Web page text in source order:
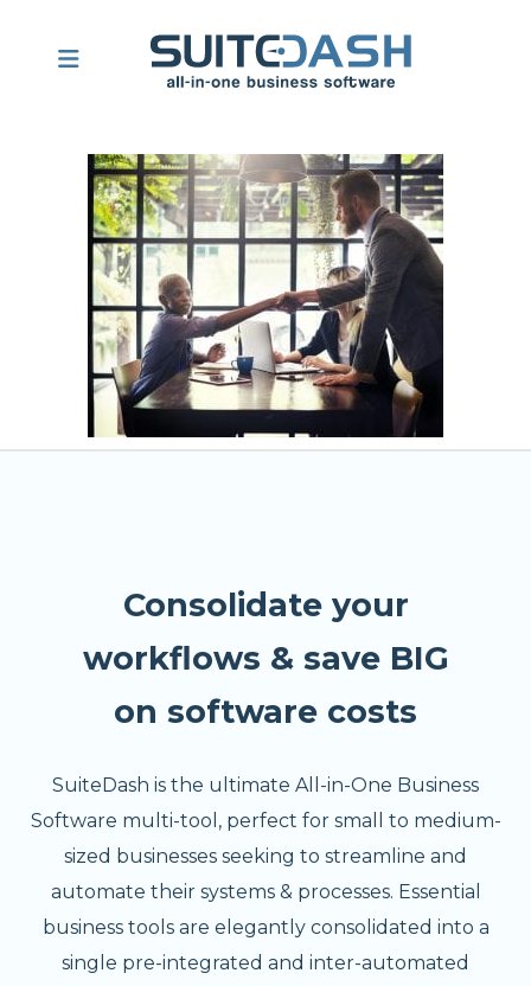
Consolidate your
workflows & save BIG
on software costs
SuiteDash is the ultimate All-in-One Business
Software multi-tool, perfect for small to medium-
sized businesses seeking to streamline and
automate their systems & processes. Essential
business tools are elegantly consolidated into a
single pre-integrated and inter-automated